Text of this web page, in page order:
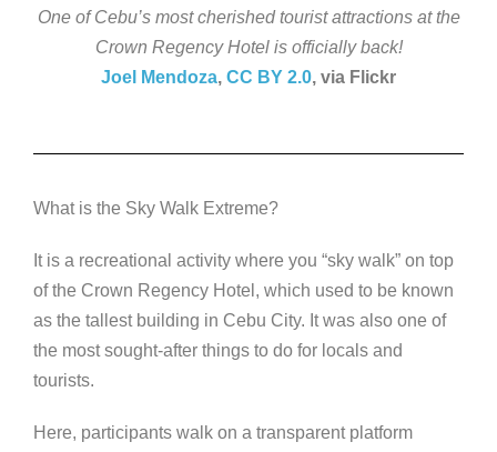
c
e
b
o
k
tt
er
k
e
dI
ss
e
n
er
p
y
Li
k
One of Cebu’s most cherished tourist attractions at the
Crown Regency Hotel is officially back!
Joel Mendoza, CC BY 2.0, via Flickr
What is the Sky Walk Extreme?
It is a recreational activity where you “sky walk” on top
of the Crown Regency Hotel, which used to be known
as the tallest building in Cebu City. It was also one of
the most sought-after things to do for locals and
tourists.
Here, participants walk on a transparent platform